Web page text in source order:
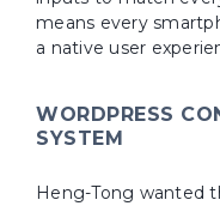
means every
a native user
WORDPRESS
SYSTEM
Heng-Tong wanted